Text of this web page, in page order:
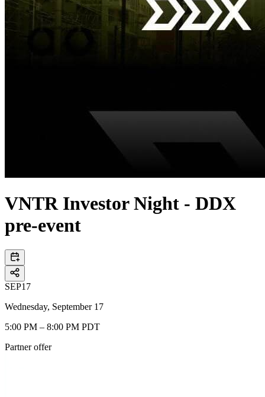
VNTR Investor Night - DDX
pre-event
SEP17
Wednesday, September 17
5:00 PM – 8:00 PM PDT
Partner offer